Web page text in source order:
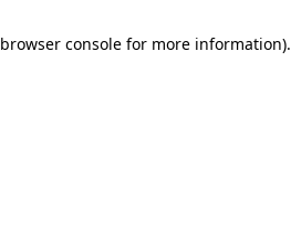
browser consolefor more information).